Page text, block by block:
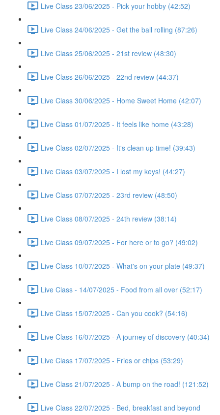
Live Class 23/06/2025 - Pick your hobby (42:52)
Live Class 24/06/2025 - Get the ball rolling (87:26)
Live Class 25/06/2025 - 21st review (48:30)
Live Class 26/06/2025 - 22nd review (44:37)
Live Class 30/06/2025 - Home Sweet Home (42:07)
Live Class 01/07/2025 - It feels like home (43:28)
Live Class 02/07/2025 - It's clean up time! (39:43)
Live Class 03/07/2025 - I lost my keys! (44:27)
Live Class 07/07/2025 - 23rd review (48:50)
Live Class 08/07/2025 - 24th review (38:14)
Live Class 09/07/2025 - For here or to go? (49:02)
Live Class 10/07/2025 - What's on your plate (49:37)
Live Class - 14/07/2025 - Food from all over (52:17)
Live Class 15/07/2025 - Can you cook? (54:16)
Live Class 16/07/2025 - A journey of discovery (40:34)
Live Class 17/07/2025 - Fries or chips (53:29)
Live Class 21/07/2025 - A bump on the road! (121:52)
Live Class 22/07/2025 - Bed, breakfast and beyond